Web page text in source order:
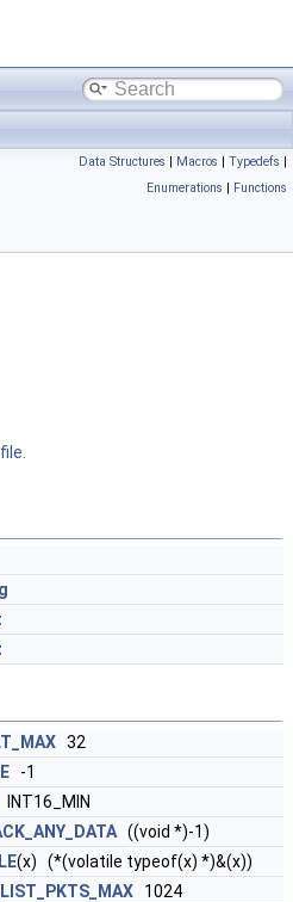
Data Structures | Macros | Typedefs |
Enumerations | Functions
32
-1
INT16_MIN
((void *)-1)
(x) (*(volatile typeof(x) *)&(x))
1024